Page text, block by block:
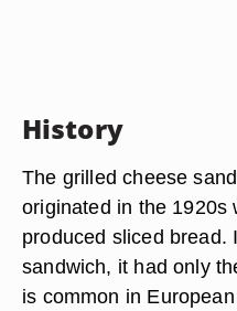
History
The grilled cheese
originated in the 1920s
produced sliced bread.
sandwich, it had only
is common in